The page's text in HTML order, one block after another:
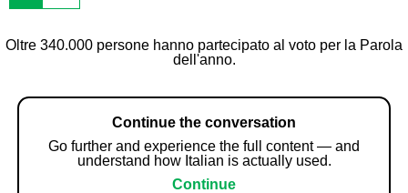
Oltre 340.000 persone hanno partecipato al voto per la Parola
dell'anno.
Continue the conversation
Go further and experience the full content — and
understand how Italian is actually used.
Continue